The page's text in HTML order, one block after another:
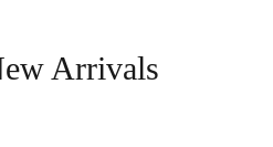
Arrivals